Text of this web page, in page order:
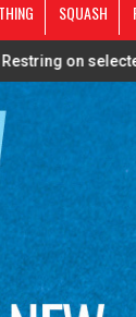
SQUASH
Premium